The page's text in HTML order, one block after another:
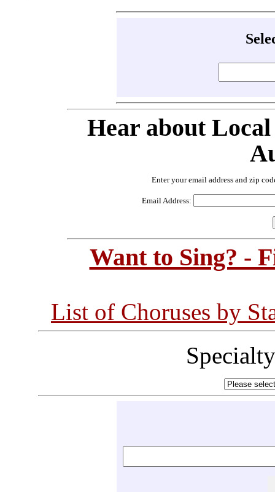
Hear about
Enter your email address and zip
Email Address:
Want to Sing? -
List of Choruses by